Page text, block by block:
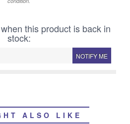
this product is back in
stock:
NOTIFY ME
ALSO LIKE